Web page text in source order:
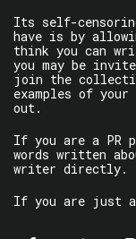
Its self-
have is by
think you can
you may be
join the
examples of
out.
If you are a PR
words written
writer directly.
If you are just